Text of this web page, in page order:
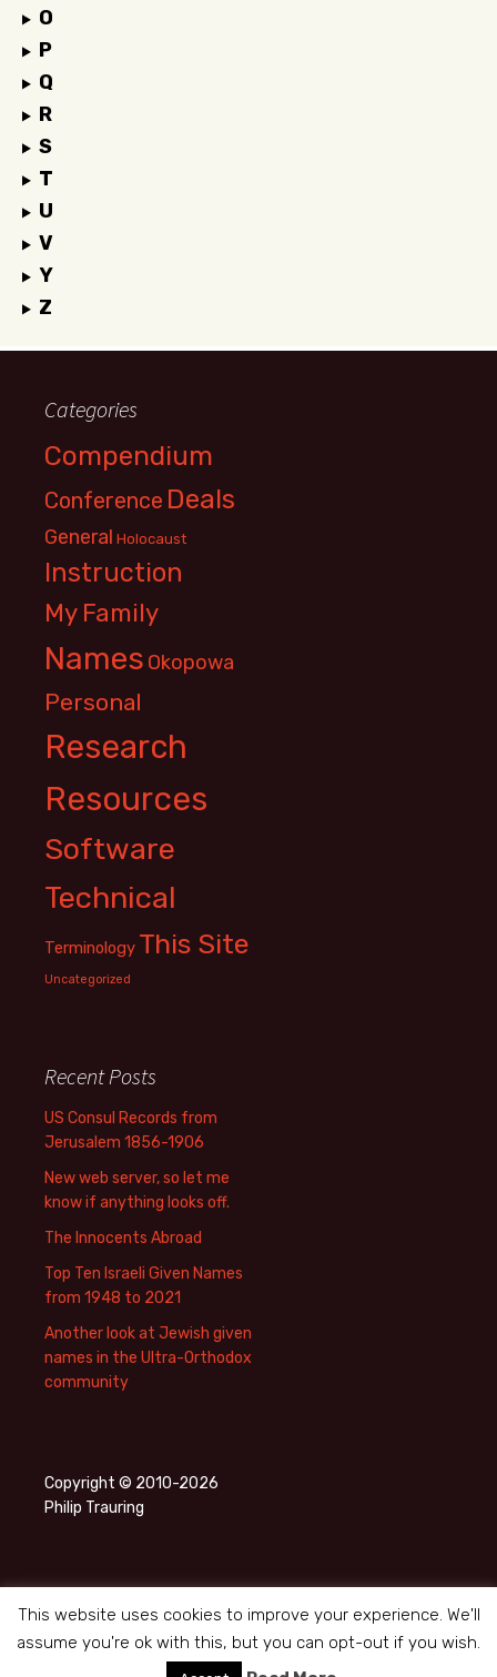
O
P
Q
R
S
T
U
V
Y
Z
Categories
Compendium
Conference Deals
General Holocaust
Instruction
My Family
Names Okopowa
Personal
Research
Resources
Software
Technical
Terminology This Site
Uncategorized
Recent Posts
US Consul Records from
Jerusalem 1856-1906
New web server, so let me
know if anything looks off.
The Innocents Abroad
Top Ten Israeli Given Names
from 1948 to 2021
Another look at Jewish given
names in the Ultra-Orthodox
community
Copyright © 2010-2026
Philip Trauring
Proudly powered by WordPress
This website uses cookies to improve your experience. We'll
assume you're ok with this, but you can opt-out if you wish.